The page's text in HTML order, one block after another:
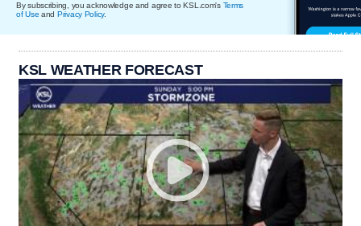
By subscribing, you acknowledge and agree to KSL.com's Terms
of Use and Privacy Policy.
KSL WEATHER FORECAST